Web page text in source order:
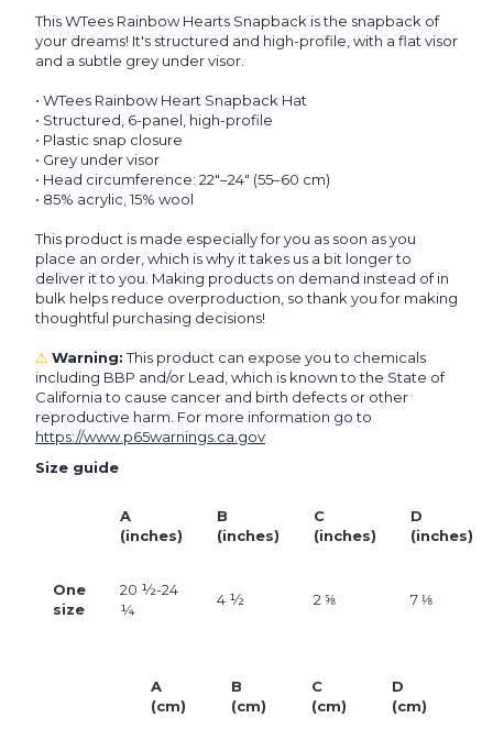
This WTees Rainbow Hearts Snapback is the snapback of
your dreams! It's structured and high-profile, with a flat visor
and a subtle grey under visor.
• WTees Rainbow Heart Snapback Hat
• Structured, 6-panel, high-profile
• Plastic snap closure
• Grey under visor
• Head circumference: 22″–24″ (55–60 cm)
• 85% acrylic, 15% wool
This product is made especially for you as soon as you
place an order, which is why it takes us a bit longer to
deliver it to you. Making products on demand instead of in
bulk helps reduce overproduction, so thank you for making
thoughtful purchasing decisions!
⚠ Warning:This product can expose you to chemicals
including BBP and/or Lead, which is known to the State of
California to cause cancer and birth defects or other
reproductive harm. For more information go to
https://www.p65warnings.ca.gov
Size guide
A
(inches)
B
(inches)
C
(inches)
D
(inches)
One
size
20 ½-24
¼
4 ½ 2 ⅝ 7 ⅛
A
(cm)
B
(cm)
C
(cm)
D
(cm)